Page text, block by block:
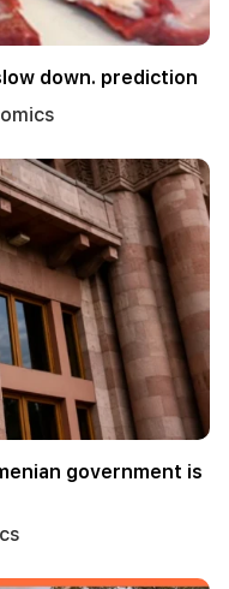
down. prediction
government is